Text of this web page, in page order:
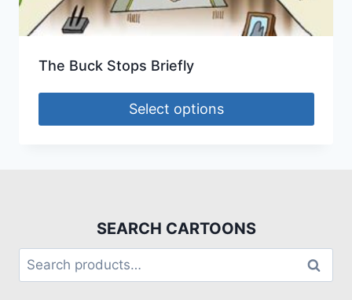
The Buck Stops Briefly
Select options
SEARCH CARTOONS
Search